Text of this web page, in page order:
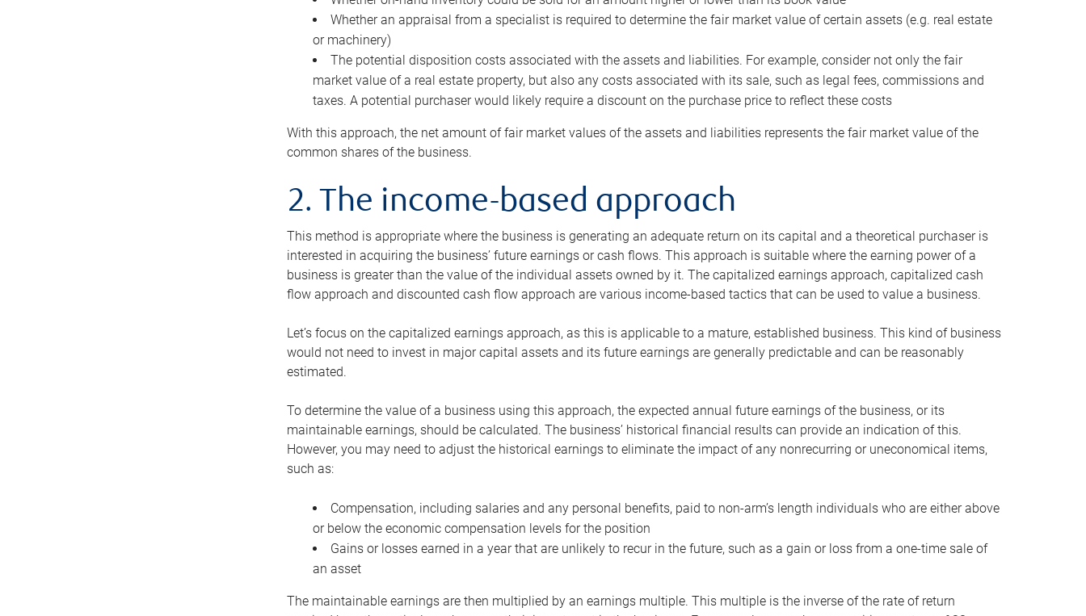
Whether an appraisal from a specialist is required to determine the fair market value of certain assets (e.g. real estate
or machinery)
The potential disposition costs associated with the assets and liabilities. For example, consider not only the fair
market value of a real estate property, but also any costs associated with its sale, such as legal fees, commissions and
taxes. A potential purchaser would likely require a discount on the purchase price to reflect these costs
With this approach, the net amount of fair market values of the assets and liabilities represents the fair market value of the
common shares of the business.
2. The income-based approach
This method is appropriate where the business is generating an adequate return on its capital and a theoretical purchaser is
interested in acquiring the business’ future earnings or cash flows. This approach is suitable where the earning power of a
business is greater than the value of the individual assets owned by it. The capitalized earnings approach, capitalized cash
flow approach and discounted cash flow approach are various income-based tactics that can be used to value a business.
Let’s focus on the capitalized earnings approach, as this is applicable to a mature, established business. This kind of business
would not need to invest in major capital assets and its future earnings are generally predictable and can be reasonably
estimated.
To determine the value of a business using this approach, the expected annual future earnings of the business, or its
maintainable earnings, should be calculated. The business’ historical financial results can provide an indication of this.
However, you may need to adjust the historical earnings to eliminate the impact of any nonrecurring or uneconomical items,
such as:
Compensation, including salaries and any personal benefits, paid to non-arm’s length individuals who are either above
or below the economic compensation levels for the position
Gains or losses earned in a year that are unlikely to recur in the future, such as a gain or loss from a one-time sale of
an asset
The maintainable earnings are then multiplied by an earnings multiple. This multiple is the inverse of the rate of return